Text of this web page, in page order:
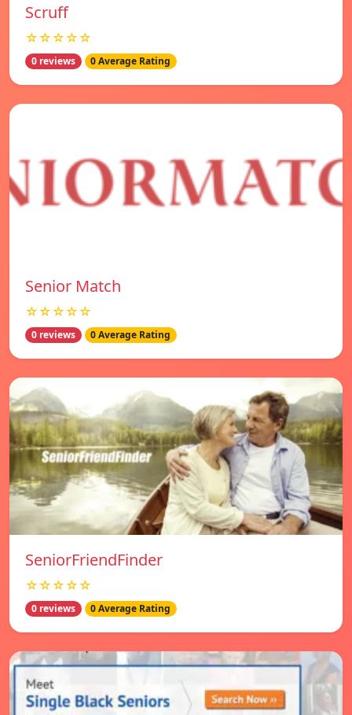
Scruff
☆☆☆☆☆
0 reviews 0 Average Rating
Senior Match
☆☆☆☆☆
0 reviews 0 Average Rating
SeniorFriendFinder
☆☆☆☆☆
0 reviews 0 Average Rating